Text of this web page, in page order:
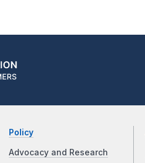
Policy
Advocacy and Research